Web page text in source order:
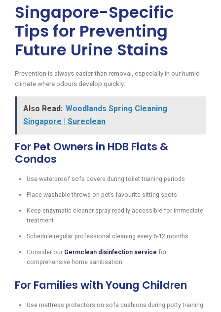
Singapore-Specific
Tips for Preventing
Future Urine Stains
Prevention is always easier than removal, especially in our humid
climate where odours develop quickly:
Also Read: Woodlands Spring Cleaning
Singapore | Sureclean
For Pet Owners in HDB Flats &
Condos
Use waterproof sofa covers during toilet training periods
Place washable throws on pet’s favourite sitting spots
Keep enzymatic cleaner spray readily accessible for immediate
treatment
Schedule regular professional cleaning every 6-12 months
Consider our Germclean disinfection service for
comprehensive home sanitisation
For Families with Young Children
Use mattress protectors on sofa cushions during potty training